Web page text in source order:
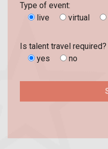
Type of event:
live
virtual
Is talent travel required?
yes
no